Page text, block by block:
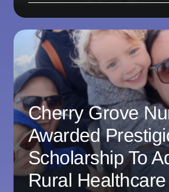
Cherry Grove
Awarded
Scholarship To
Rural Healthcare